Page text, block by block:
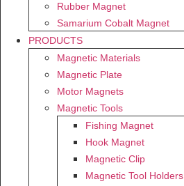
Rubber Magnet
Samarium Cobalt Magnet
PRODUCTS
Magnetic Materials
Magnetic Plate
Motor Magnets
Magnetic Tools
Fishing Magnet
Hook Magnet
Magnetic Clip
Magnetic Tool Holders